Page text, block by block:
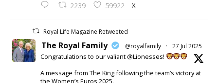
2239 59922 X
Royal Life Magazine Retweeted
The Royal Family @royalfamily · 27 Jul 2025
Congratulations to our valiant @Lionesses!
A message from The King following the team’s victory at
the Women’s Euros 2025.